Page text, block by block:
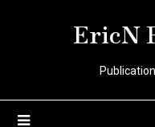
EricN